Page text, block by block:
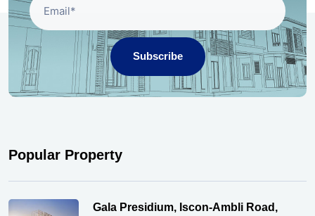
Subscribe
Popular Property
Gala Presidium, Iscon-Ambli Road,